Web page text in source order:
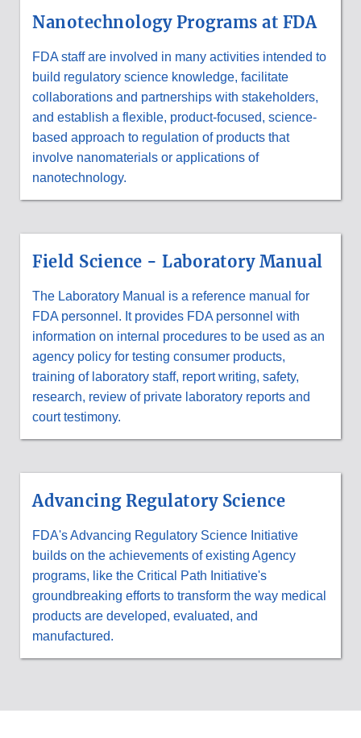
RESEARCH
AT
FDA
Nanotechnology Programs at FDA
FDA staff are involved in many activities intended to
build regulatory science knowledge, facilitate
collaborations and partnerships with stakeholders,
and establish a flexible, product-focused, science-
based approach to regulation of products that
involve nanomaterials or applications of
nanotechnology.
Field Science - Laboratory Manual
The Laboratory Manual is a reference manual for
FDA personnel. It provides FDA personnel with
information on internal procedures to be used as an
agency policy for testing consumer products,
training of laboratory staff, report writing, safety,
research, review of private laboratory reports and
court testimony.
Advancing Regulatory Science
FDA's Advancing Regulatory Science Initiative
builds on the achievements of existing Agency
programs, like the Critical Path Initiative's
groundbreaking efforts to transform the way medical
products are developed, evaluated, and
manufactured.